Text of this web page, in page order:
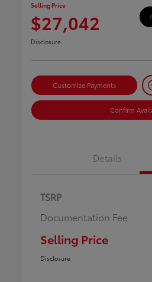
Selling Price
$27,042
Disclosure
Customize Payments
Confirm
Details
TSRP
Documentation Fee
Selling Price
Disclosure